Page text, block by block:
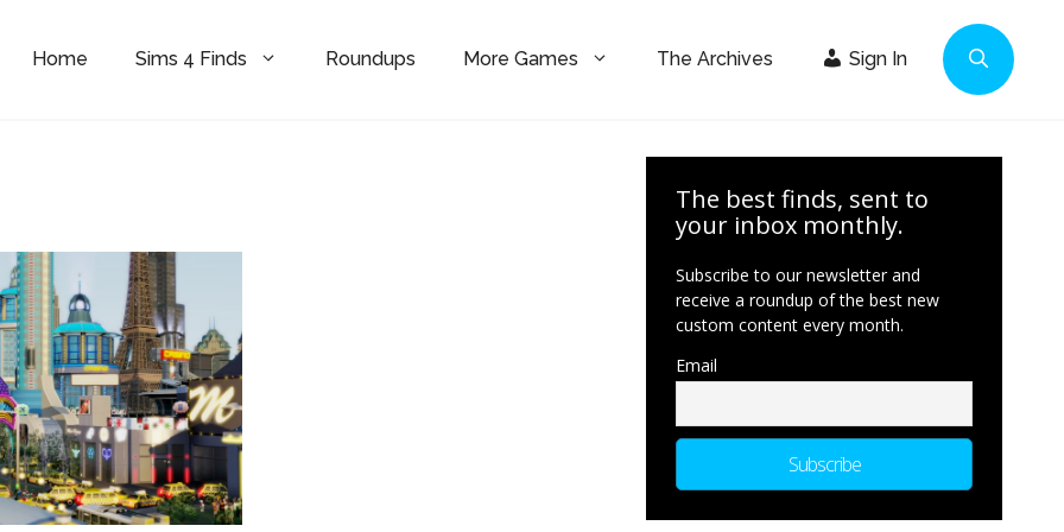
Home Sims 4 Finds Roundups More Games The Archives Sign In
The best finds, sent to
your inbox monthly.
Subscribe to our newsletter and
receive a roundup of the best new
custom content every month.
Email